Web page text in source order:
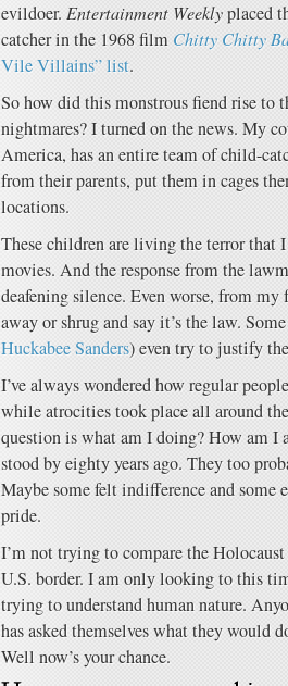
evildoer. Entertainment Weeklyplaced
catcher in the 1968 film Chitty Chitty
Vile Villains” list.
So how did this monstrous fiend rise to
nightmares? I turned on the news. My
America, has an entire team of child-
from their parents, put them in cages
locations.
These children are living the terror that
movies. And the response from the
deafening silence. Even worse, from
away or shrug and say it’s the law.
Huckabee Sanders) even try to justify
I’ve always wondered how regular
while atrocities took place all around
question is what am I doing? How am I
stood by eighty years ago. They too
Maybe some felt indifference and some
pride.
I’m not trying to compare the
U.S. border. I am only looking to this
trying to understand human nature.
has asked themselves what they would
Well now’s your chance.